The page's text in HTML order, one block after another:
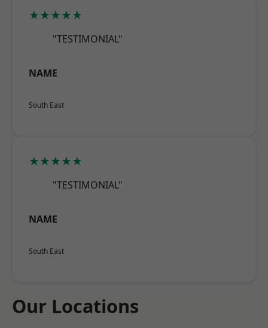
★★★★★
"TESTIMONIAL"
NAME
South East
★★★★★
"TESTIMONIAL"
NAME
South East
Our Locations